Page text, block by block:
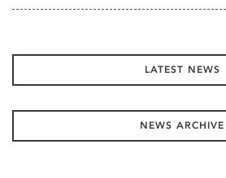
LATEST NEWS
NEWS ARCHIVE